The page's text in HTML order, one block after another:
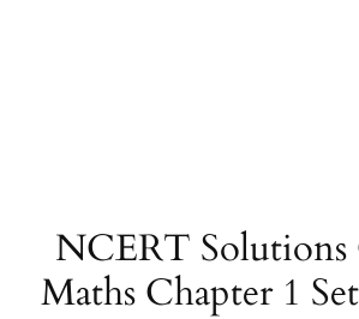
NCERT Solutions
Maths Chapter 1